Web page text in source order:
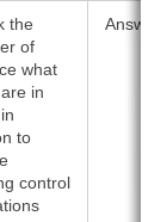
the
of
what
in
to
control